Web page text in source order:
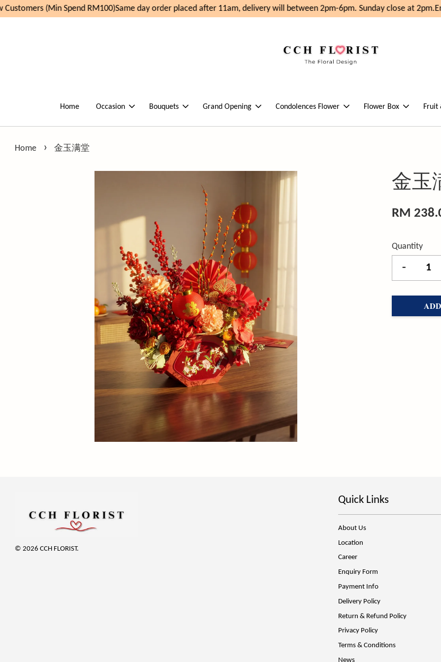
(Min Spend RM100)Same day order placed after 11am, delivery will between 2pm-6pm. Sunday close at 2pm.
Home Occasion Bouquets Grand Opening Condolences Flower Flower Box Fruit
Home › 金玉满堂
金玉
RM
Quantity
-
© 2026 CCH FLORIST.
Quick Links
About Us
Location
Career
Enquiry Form
Payment Info
Delivery Policy
Return & Refund Policy
Privacy Policy
Terms & Conditions
News